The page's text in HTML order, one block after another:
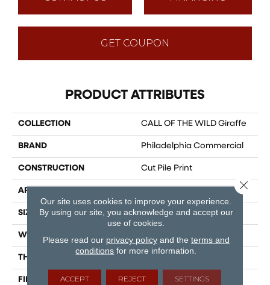
GET COUPON
PRODUCT ATTRIBUTES
COLLECTION CALL OF THE WILD Giraffe
BRAND Philadelphia Commercial
CONSTRUCTION Cut Pile Print
APPLICATION
SIZE 12 Ft
WIDTH 12 Ft
THICKNESS
FIBER EcoSolution Q® Nylon
Our site uses cookies to improve your experience.
By using our site, you acknowledge and accept our
use of cookies.
Please read our privacy policyand the terms and
conditions for more information.
ACCEPT REJECT SETTINGS
Close